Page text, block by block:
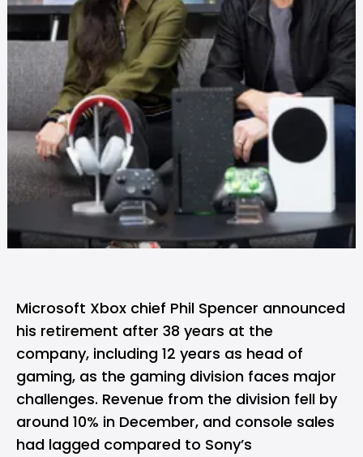
Microsoft Xbox chief Phil Spencer announced
his retirement after 38 years at the
company, including 12 years as head of
gaming, as the gaming division faces major
challenges. Revenue from the division fell by
around 10% in December, and console sales
had lagged compared to Sony’s